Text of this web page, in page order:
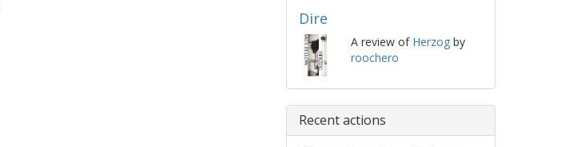
Dire
A review of Herzogby
roochero
Recent actions